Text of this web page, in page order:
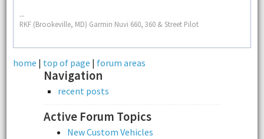
--
RKF (Brookeville, MD) Garmin Nuvi 660, 360 & Street Pilot
home | top of page | forum areas
Navigation
recent posts
Active Forum Topics
New Custom Vehicles